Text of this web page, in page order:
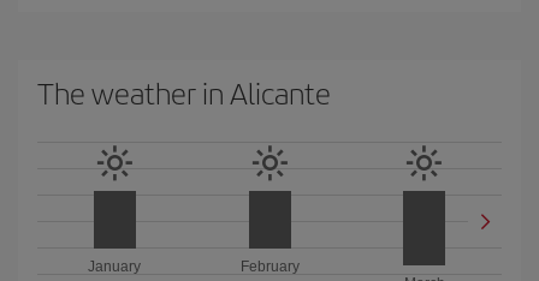
The weather in Alicante
January
February